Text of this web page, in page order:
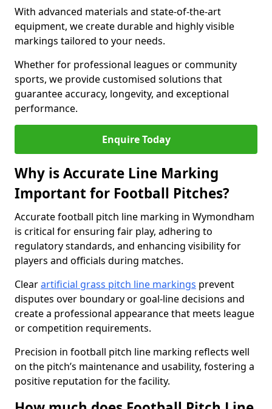
With advanced materials and state-of-the-art
equipment, we create durable and highly visible
markings tailored to your needs.
Whether for professional leagues or community
sports, we provide customised solutions that
guarantee accuracy, longevity, and exceptional
performance.
Enquire Today
Why is Accurate Line Marking
Important for Football Pitches?
Accurate football pitch line marking in Wymondham
is critical for ensuring fair play, adhering to
regulatory standards, and enhancing visibility for
players and officials during matches.
Clearartificial grass pitch line markings prevent
disputes over boundary or goal-line decisions and
create a professional appearance that meets league
or competition requirements.
Precision in football pitch line marking reflects well
on the pitch’s maintenance and usability, fostering a
positive reputation for the facility.